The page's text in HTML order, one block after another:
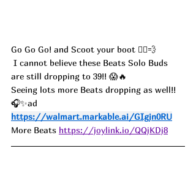
Go Go Go! and Scoot your boot 🏃‍♀️💨
are still dropping to 39!! 😱🔥
Seeing lots more Beats dropping as well!!
🎧✨ad
https://walmart.markable.ai/GIgjn0RU
More Beats https://joylink.io/QQjKDj8